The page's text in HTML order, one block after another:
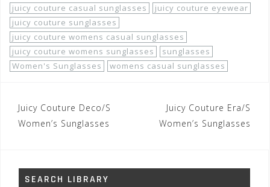
juicy couture casual sunglasses
juicy couture eyewear
juicy couture sunglasses
juicy couture womens casual sunglasses
juicy couture womens sunglasses
sunglasses
Women's Sunglasses
womens casual sunglasses
Post
navigation
Juicy Couture Deco/S
Women’s Sunglasses
Juicy Couture Era/S
Women’s Sunglasses
SEARCH LIBRARY